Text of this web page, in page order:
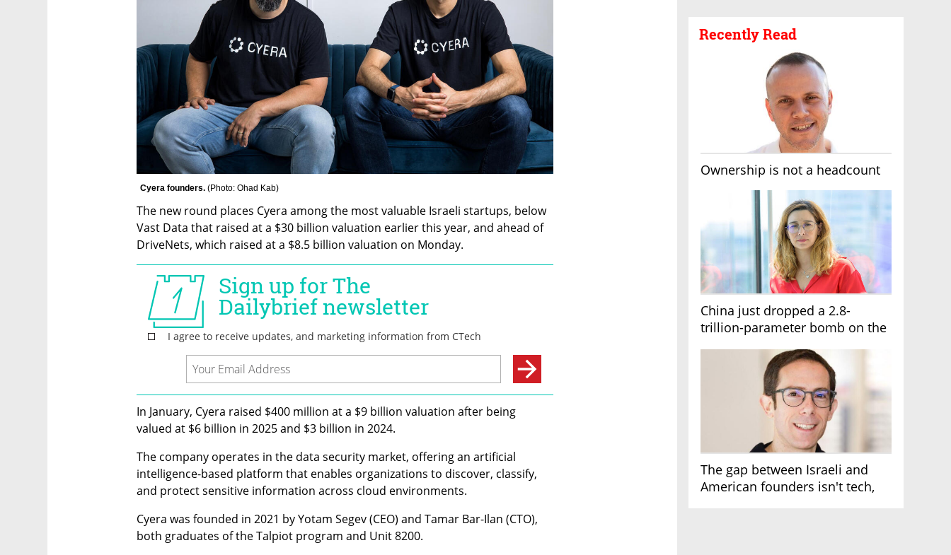
Recently Read
Ownership is not a headcount
China just dropped a 2.8-
trillion-parameter bomb on the
The gap between Israeli and
American founders isn't tech,
Cyera founders. (Photo: Ohad Kab)
The new round places Cyera among the most valuable Israeli startups, below
Vast Data that raised at a $30 billion valuation earlier this year, and ahead of
DriveNets, which raised at a $8.5 billion valuation on Monday.
In January, Cyera raised $400 million at a $9 billion valuation after being
valued at $6 billion in 2025 and $3 billion in 2024.
The company operates in the data security market, offering an artificial
intelligence-based platform that enables organizations to discover, classify,
and protect sensitive information across cloud environments.
Cyera was founded in 2021 by Yotam Segev (CEO) and Tamar Bar-Ilan (CTO),
both graduates of the Talpiot program and Unit 8200.